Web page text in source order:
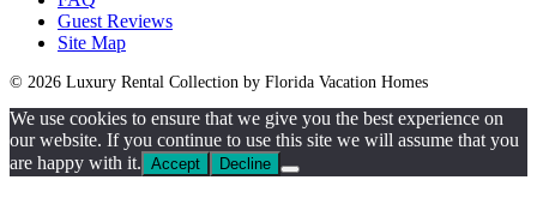
Guest Reviews
Site Map
© 2026 Luxury Rental Collection by Florida Vacation Homes
We use cookies to ensure that we give you the best experience on
our website. If you continue to use this site we will assume that you
are happy with it. Accept Decline